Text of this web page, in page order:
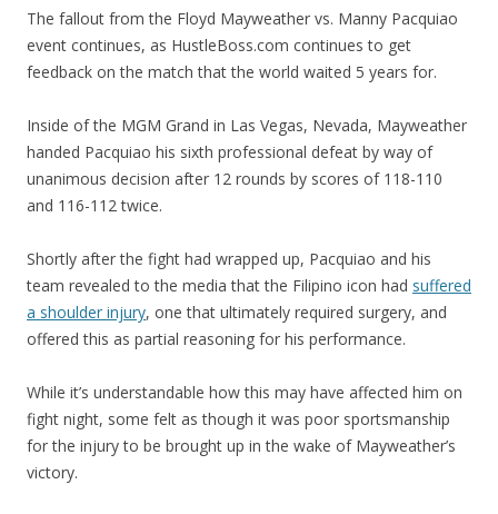
The fallout from the Floyd Mayweather vs. Manny Pacquiao
event continues, as HustleBoss.com continues to get
feedback on the match that the world waited 5 years for.
Inside of the MGM Grand in Las Vegas, Nevada, Mayweather
handed Pacquiao his sixth professional defeat by way of
unanimous decision after 12 rounds by scores of 118-110
and 116-112 twice.
Shortly after the fight had wrapped up, Pacquiao and his
team revealed to the media that the Filipino icon had suffered
a shoulder injury, one that ultimately required surgery, and
offered this as partial reasoning for his performance.
While it’s understandable how this may have affected him on
fight night, some felt as though it was poor sportsmanship
for the injury to be brought up in the wake of Mayweather’s
victory.